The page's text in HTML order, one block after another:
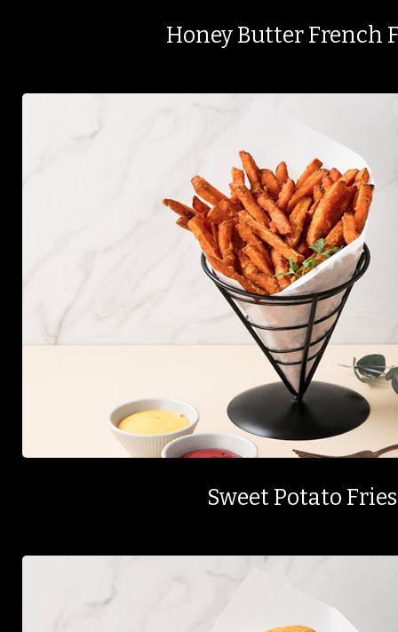
Honey Butter French
Sweet Potato Fries